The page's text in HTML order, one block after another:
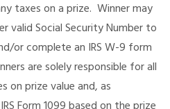
taxes on a prize. Winner may
valid Social Security Number to
or complete an IRS W-9 form
are solely responsible for all
on prize value and, as
Form 1099 based on the prize